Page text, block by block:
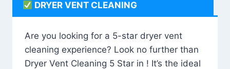
DRYER VENT CLEANING
Are you looking for a 5-star dryer vent
cleaning experience? Look no further than
Dryer Vent Cleaning 5 Star in ! It’s the ideal